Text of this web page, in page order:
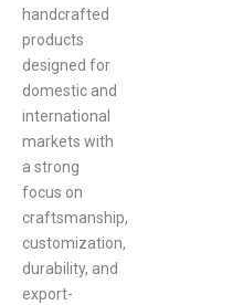
handcrafted
products
designed for
domestic and
international
markets with
a strong
focus on
craftsmanship,
customization,
durability, and
export-